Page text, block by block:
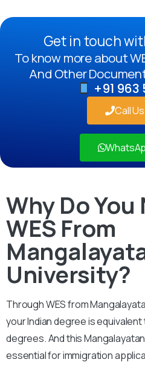
Get in touch
To know more about
And Other
+91 963
Call
Why Do You
WES From
University?
Through WES from
your Indian degree is
degrees. And this
essential for immigration